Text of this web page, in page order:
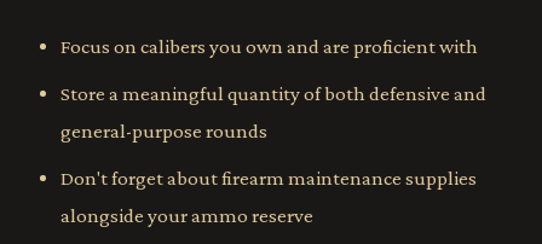
Focus on calibers you own and are proficient with
Store a meaningful quantity of both defensive and
general-purpose rounds
Don't forget about firearm maintenance supplies
alongside your ammo reserve